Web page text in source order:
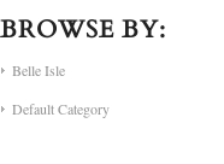
BROWSE BY:
Belle Isle
Default Category